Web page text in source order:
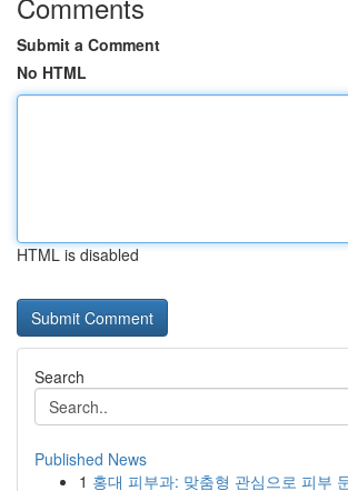
Submit a Comment
No HTML
HTML is disabled
Search
Published News
1 홍대 피부과: 맞춤형 관심으로 피부